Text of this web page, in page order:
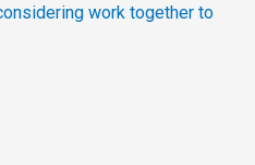
work together to